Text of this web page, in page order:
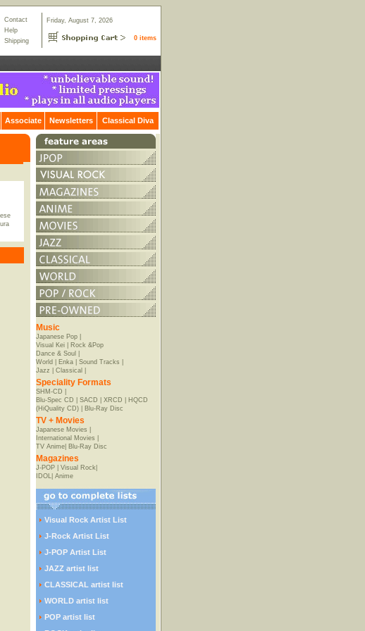
Contact
Help
Shipping
Friday, August 7, 2026
0 items
Associate Newsletters Classical Diva
Music
Japanese Pop|
Visual Kei|
Rock &Pop
Dance & Soul
World
Enka| Sound Tracks
Jazz
Classical
Speciality Formats
SHM-CD
Blu-Spec CD
SACD XRCD
HQCD
(HiQuality CD)| Blu-Ray Disc
TV + Movies
Japanese Movies
International Movies
TV Anime| Blu-Ray Disc
Magazines
J-POP| Visual Rock|
IDOL| Anime
Visual Rock Artist List
J-Rock Artist List
J-POP Artist List
JAZZ artist list
CLASSICAL artist list
WORLD artist list
POP artist list